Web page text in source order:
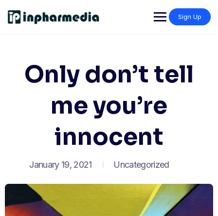
Sign Up
Only don’t tell
me you’re
innocent
January 19, 2021 Uncategorized